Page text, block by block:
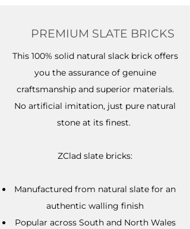
PREMIUM SLATE BRICKS
This 100% solid natural slack brick offers
you the assurance of genuine
craftsmanship and superior materials.
No artificial imitation, just pure natural
stone at its finest.
ZClad slate bricks:​
Manufactured from natural slate for an
authentic walling finish
Popular across South and North Wales